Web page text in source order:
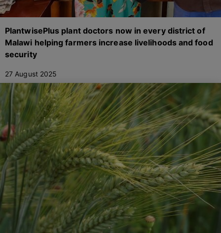
PlantwisePlus plant doctors now in every district of
Malawi helping farmers increase livelihoods and food
security
27 August 2025